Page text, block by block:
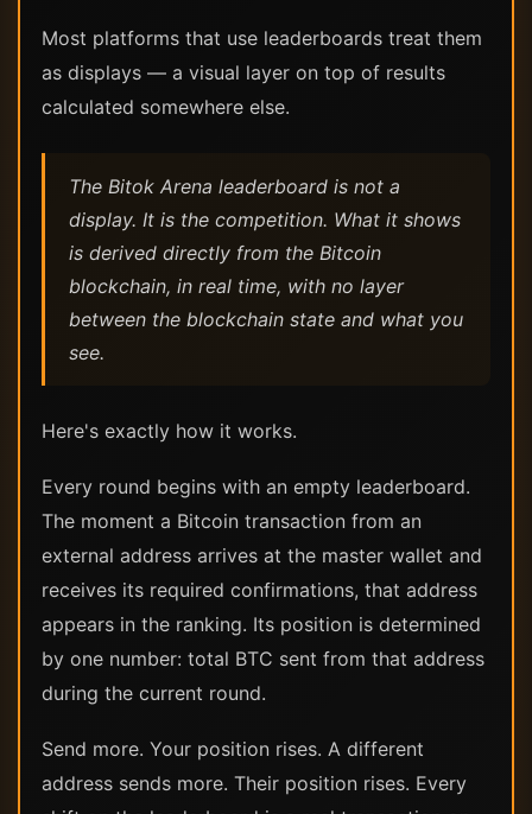
Most platforms that use leaderboards treat them
as displays — a visual layer on top of results
calculated somewhere else.
The Bitok Arena leaderboard is not a
display. It is the competition. What it shows
is derived directly from the Bitcoin
blockchain, in real time, with no layer
between the blockchain state and what you
see.
Here's exactly how it works.
Every round begins with an empty leaderboard.
The moment a Bitcoin transaction from an
external address arrives at the master wallet and
receives its required confirmations, that address
appears in the ranking. Its position is determined
by one number: total BTC sent from that address
during the current round.
Send more. Your position rises. A different
address sends more. Their position rises. Every